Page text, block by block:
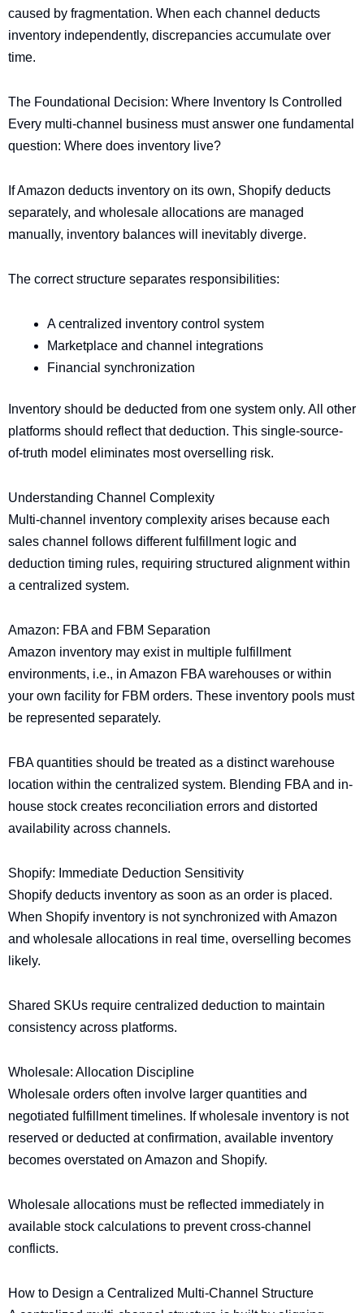
caused by fragmentation. When each channel deducts
inventory independently, discrepancies accumulate over
time.
The Foundational Decision: Where Inventory Is Controlled
Every multi-channel business must answer one fundamental
question: Where does inventory live?
If Amazon deducts inventory on its own, Shopify deducts
separately, and wholesale allocations are managed
manually, inventory balances will inevitably diverge.
The correct structure separates responsibilities:
A centralized inventory control system
Marketplace and channel integrations
Financial synchronization
Inventory should be deducted from one system only. All other
platforms should reflect that deduction. This single-source-
of-truth model eliminates most overselling risk.
Understanding Channel Complexity
Multi-channel inventory complexity arises because each
sales channel follows different fulfillment logic and
deduction timing rules, requiring structured alignment within
a centralized system.
Amazon: FBA and FBM Separation
Amazon inventory may exist in multiple fulfillment
environments, i.e., in Amazon FBA warehouses or within
your own facility for FBM orders. These inventory pools must
be represented separately.
FBA quantities should be treated as a distinct warehouse
location within the centralized system. Blending FBA and in-
house stock creates reconciliation errors and distorted
availability across channels.
Shopify: Immediate Deduction Sensitivity
Shopify deducts inventory as soon as an order is placed.
When Shopify inventory is not synchronized with Amazon
and wholesale allocations in real time, overselling becomes
likely.
Shared SKUs require centralized deduction to maintain
consistency across platforms.
Wholesale: Allocation Discipline
Wholesale orders often involve larger quantities and
negotiated fulfillment timelines. If wholesale inventory is not
reserved or deducted at confirmation, available inventory
becomes overstated on Amazon and Shopify.
Wholesale allocations must be reflected immediately in
available stock calculations to prevent cross-channel
conflicts.
How to Design a Centralized Multi-Channel Structure